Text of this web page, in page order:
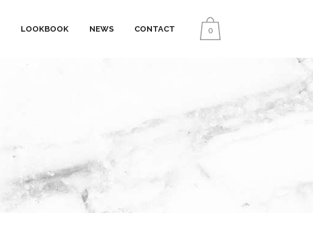
0
LOOKBOOK NEWS CONTACT